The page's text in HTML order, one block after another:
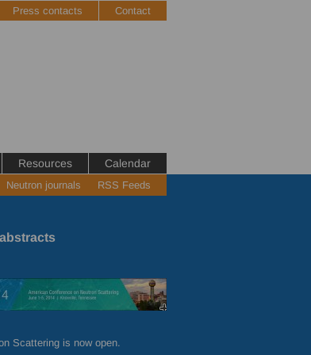
Press contacts Contact
Resources Calendar
Neutron journals RSS Feeds
Scattering is now open.